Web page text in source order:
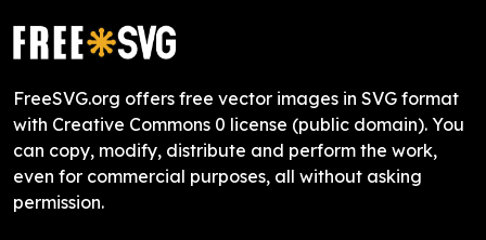
FreeSVG.org offers free vector images in SVG format
with Creative Commons 0 license (public domain). You
can copy, modify, distribute and perform the work,
even for commercial purposes, all without asking
permission.